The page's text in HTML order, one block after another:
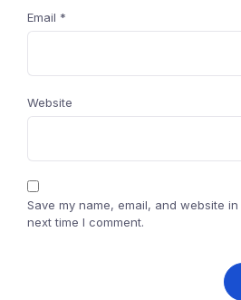
Email *
Website
Save my name, email, and website
next time I comment.